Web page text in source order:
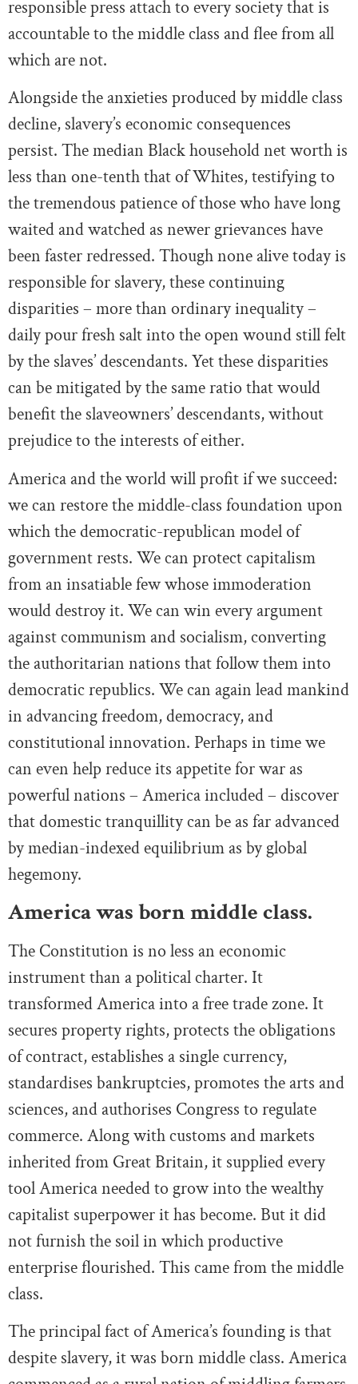
responsible press attach to every society that is
accountable to the middle class and flee from all
which are not.
Alongside the anxieties produced by middle class
decline, slavery’s economic consequences
persist. The median Black household net worth is
less than one-tenth that of Whites, testifying to
the tremendous patience of those who have long
waited and watched as newer grievances have
been faster redressed. Though none alive today is
responsible for slavery, these continuing
disparities – more than ordinary inequality –
daily pour fresh salt into the open wound still felt
by the slaves’ descendants. Yet these disparities
can be mitigated by the same ratio that would
benefit the slaveowners’ descendants, without
prejudice to the interests of either.
America and the world will profit if we succeed:
we can restore the middle-class foundation upon
which the democratic-republican model of
government rests. We can protect capitalism
from an insatiable few whose immoderation
would destroy it. We can win every argument
against communism and socialism, converting
the authoritarian nations that follow them into
democratic republics. We can again lead mankind
in advancing freedom, democracy, and
constitutional innovation. Perhaps in time we
can even help reduce its appetite for war as
powerful nations – America included – discover
that domestic tranquillity can be as far advanced
by median-indexed equilibrium as by global
hegemony.
America was born middle class.
The Constitution is no less an economic
instrument than a political charter. It
transformed America into a free trade zone. It
secures property rights, protects the obligations
of contract, establishes a single currency,
standardises bankruptcies, promotes the arts and
sciences, and authorises Congress to regulate
commerce. Along with customs and markets
inherited from Great Britain, it supplied every
tool America needed to grow into the wealthy
capitalist superpower it has become. But it did
not furnish the soil in which productive
enterprise flourished. This came from the middle
class.
The principal fact of America’s founding is that
despite slavery, it was born middle class. America